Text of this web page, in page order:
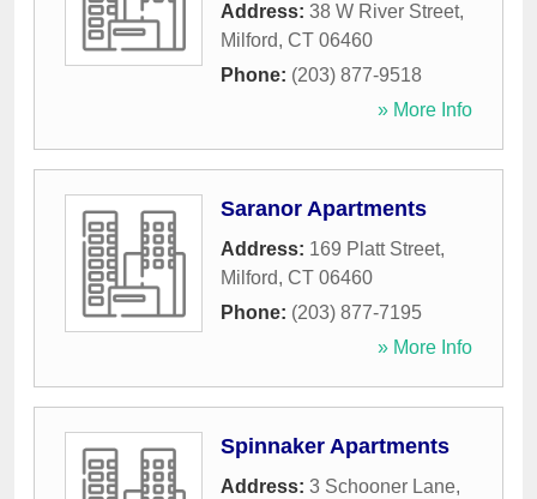
Address: 38 W River Street,
Milford, CT 06460
Phone: (203) 877-9518
» More Info
Saranor Apartments
Address: 169 Platt Street,
Milford, CT 06460
Phone: (203) 877-7195
» More Info
Spinnaker Apartments
Address: 3 Schooner Lane,